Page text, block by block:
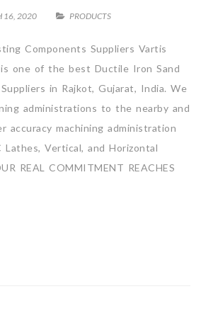
16, 2020 PRODUCTS
Components Suppliers Vartis
one of the best Ductile Iron Sand
in Rajkot, Gujarat, India. We
administrations to the nearby and
accuracy machining administration
Lathes, Vertical, and Horizontal
REAL COMMITMENT REACHES